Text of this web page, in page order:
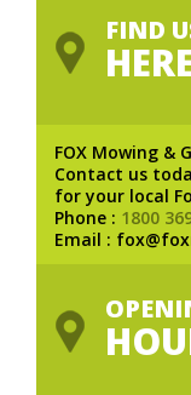
FIND
FOX Mowing &
Contact us
for your local
Phone : 1800
Email :